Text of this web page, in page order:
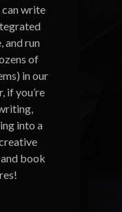
write
and run
of
in our
if you’re
into a
book